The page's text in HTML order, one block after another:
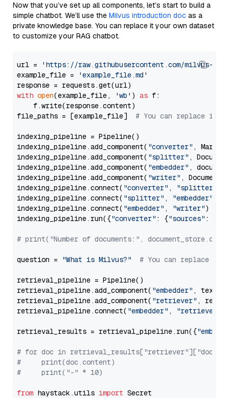
Now that you’ve set up all components, let’s start to build a
simple chatbot. We’ll use the Milvus introduction doc as a
private knowledge base. You can replace it your own dataset
to customize your RAG chatbot.
url =
'https://raw.githubusercontent.com/milvus-
example_file =
'example_file.md'
with open(example_file, 'wb' ) as f:
    f.write(response.content)
file_paths = [example_file] # You can replace it
indexing_pipeline = Pipeline()
indexing_pipeline.add_component( "converter" ,
indexing_pipeline.add_component( "splitter" ,
indexing_pipeline.add_component( "embedder" ,
indexing_pipeline.add_component( "writer" ,
indexing_pipeline.connect( "converter" , "splitter"
indexing_pipeline.connect( "splitter" , "embedder"
indexing_pipeline.connect( "embedder" , "writer")
indexing_pipeline.run({"converter" : {"sources" :
# print("Number of documents:",
question = "What is Milvus?" # You can replace it
retrieval_pipeline = Pipeline()
retrieval_pipeline.add_component( "embedder" ,
retrieval_pipeline.add_component( "retriever" ,
retrieval_pipeline.connect( "embedder" , "retriever"
retrieval_results = retrieval_pipeline.run({
# for doc in
#     print(doc.content)
#     print("-" * 10)
from haystack.utils import